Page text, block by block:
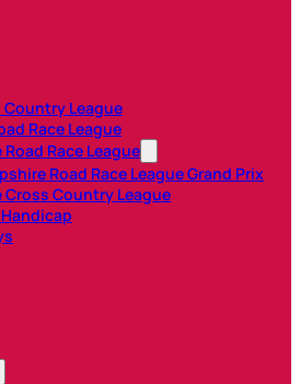
Country League
Race League
Race League
Road Race League Grand Prix
Cross Country League